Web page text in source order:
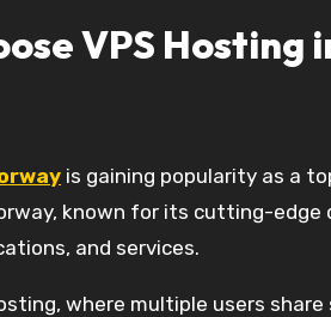
VPS Hosting
is gaining popularity as a
known for its cutting-
and services.
where multiple users